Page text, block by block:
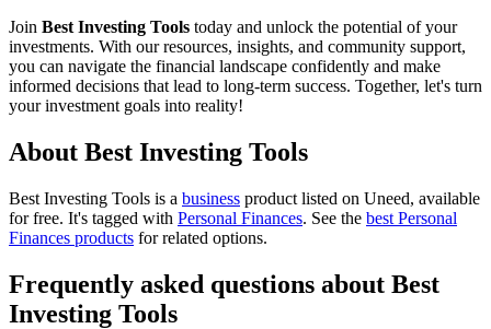
Join Best Investing Tools today and unlock the potential of your
investments. With our resources, insights, and community support,
you can navigate the financial landscape confidently and make
informed decisions that lead to long-term success. Together, let's turn
your investment goals into reality!
About Best Investing Tools
Best Investing Tools is a business product listed on Uneed, available
for free. It's tagged with Personal Finances. See the best Personal
Finances products for related options.
Frequently asked questions about Best
Investing Tools